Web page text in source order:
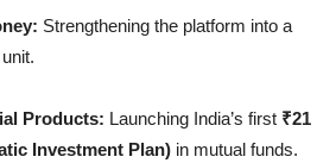
Strengthening the platform into a
Products: Launching India’s first ₹21
Investment Plan) in mutual funds.